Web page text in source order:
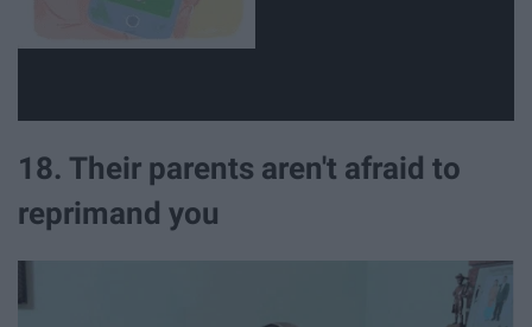
18. Their parents aren't afraid to
reprimand you